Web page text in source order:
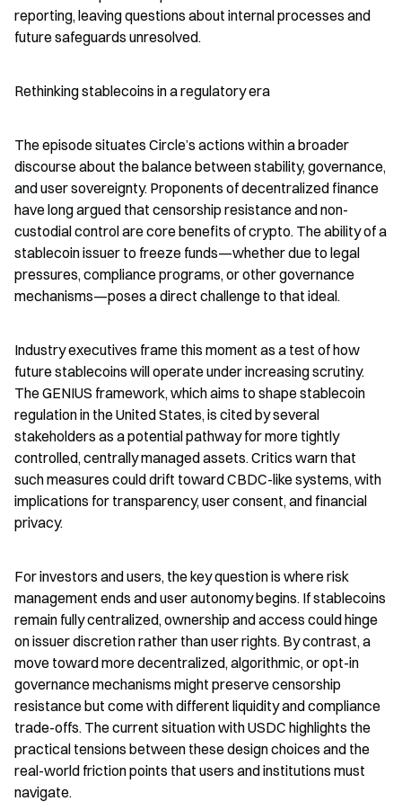
reporting, leaving questions about internal processes and
future safeguards unresolved.
Rethinking stablecoins in a regulatory era
The episode situates Circle’s actions within a broader
discourse about the balance between stability, governance,
and user sovereignty. Proponents of decentralized finance
have long argued that censorship resistance and non-
custodial control are core benefits of crypto. The ability of a
stablecoin issuer to freeze funds—whether due to legal
pressures, compliance programs, or other governance
mechanisms—poses a direct challenge to that ideal.
Industry executives frame this moment as a test of how
future stablecoins will operate under increasing scrutiny.
The GENIUS framework, which aims to shape stablecoin
regulation in the United States, is cited by several
stakeholders as a potential pathway for more tightly
controlled, centrally managed assets. Critics warn that
such measures could drift toward CBDC-like systems, with
implications for transparency, user consent, and financial
privacy.
For investors and users, the key question is where risk
management ends and user autonomy begins. If stablecoins
remain fully centralized, ownership and access could hinge
on issuer discretion rather than user rights. By contrast, a
move toward more decentralized, algorithmic, or opt-in
governance mechanisms might preserve censorship
resistance but come with different liquidity and compliance
trade-offs. The current situation with USDC highlights the
practical tensions between these design choices and the
real-world friction points that users and institutions must
navigate.